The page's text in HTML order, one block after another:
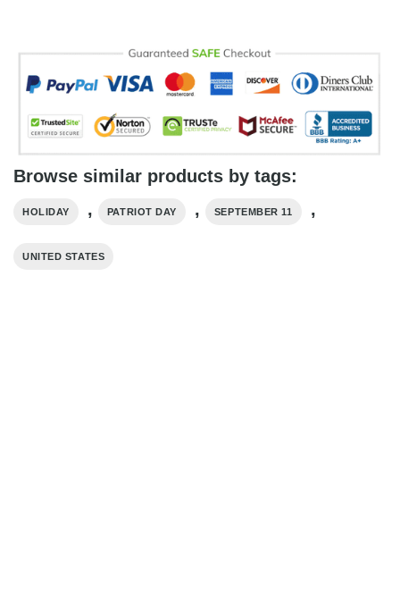
Browse similar products by tags:
HOLIDAY , PATRIOT DAY , SEPTEMBER 11 ,
UNITED STATES